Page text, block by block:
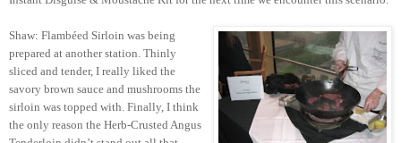
Shaw: Flambéed Sirloin was being
prepared at another station. Thinly
sliced and tender, I really liked the
savory brown sauce and mushrooms the
sirloin was topped with. Finally, I think
the only reason the Herb-Crusted Angus